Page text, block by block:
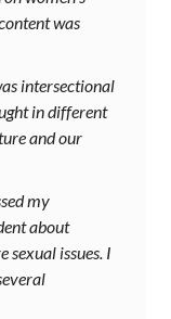
was
intersectional
in different
and our
my
about
sexual issues. I